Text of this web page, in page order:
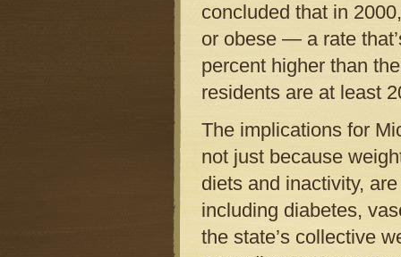
concluded that in
or obese — a rate
percent higher than
residents are at least
The implications for
not just because
diets and inactivity,
including diabetes,
the state’s collective